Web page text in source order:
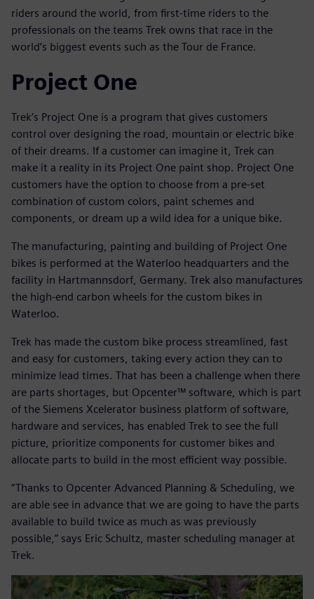
riders around the world, from first-time riders to the
professionals on the teams Trek owns that race in the
world’s biggest events such as the Tour de France.
Project One
Trek’s Project One is a program that gives customers
control over designing the road, mountain or electric bike
of their dreams. If a customer can imagine it, Trek can
make it a reality in its Project One paint shop. Project One
customers have the option to choose from a pre-set
combination of custom colors, paint schemes and
components, or dream up a wild idea for a unique bike.
The manufacturing, painting and building of Project One
bikes is performed at the Waterloo headquarters and the
facility in Hartmannsdorf, Germany. Trek also manufactures
the high-end carbon wheels for the custom bikes in
Waterloo.
Trek has made the custom bike process streamlined, fast
and easy for customers, taking every action they can to
minimize lead times. That has been a challenge when there
are parts shortages, but Opcenter™ software, which is part
of the Siemens Xcelerator business platform of software,
hardware and services, has enabled Trek to see the full
picture, prioritize components for customer bikes and
allocate parts to build in the most efficient way possible.
“Thanks to Opcenter Advanced Planning & Scheduling, we
are able see in advance that we are going to have the parts
available to build twice as much as was previously
possible,” says Eric Schultz, master scheduling manager at
Trek.